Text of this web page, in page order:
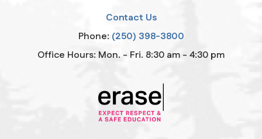
Contact Us
Phone: (250) 398-3800
Office Hours: Mon. - Fri. 8:30 am - 4:30 pm